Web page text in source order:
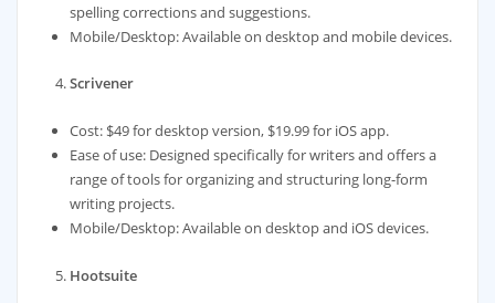
spelling corrections and suggestions.
Mobile/Desktop: Available on desktop and mobile devices.
Scrivener
Cost: $49 for desktop version, $19.99 for iOS app.
Ease of use: Designed specifically for writers and offers a
range of tools for organizing and structuring long-form
writing projects.
Mobile/Desktop: Available on desktop and iOS devices.
Hootsuite